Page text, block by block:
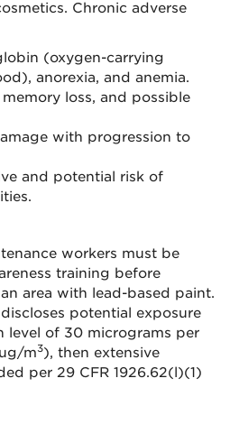
Chronic adverse
(oxygen-carrying
anorexia, and anemia.
loss, and possible
with progression to
and potential risk of
workers must be
training before
area with lead-based paint.
potential exposure
level of 30 micrograms per
m3), then extensive
per 29 CFR 1926.62(l)(1)